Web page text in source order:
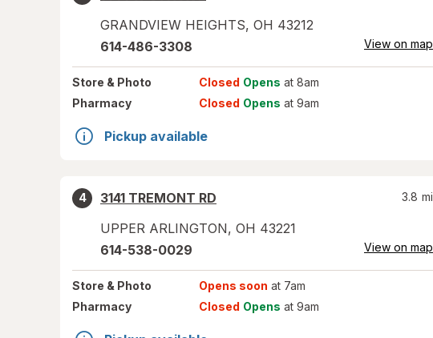
GRANDVIEW HEIGHTS, OH 43212
614-486-3308 View on map
Store & Photo Closed Opens at 8am
Pharmacy
Closed Opens at 9am
Pickup available
4
3141 TREMONT RD
UPPER ARLINGTON, OH 43221
3.8 mi
614-538-0029 View on map
Store & Photo Opens soon at 7am
Pharmacy
Closed Opens at 9am